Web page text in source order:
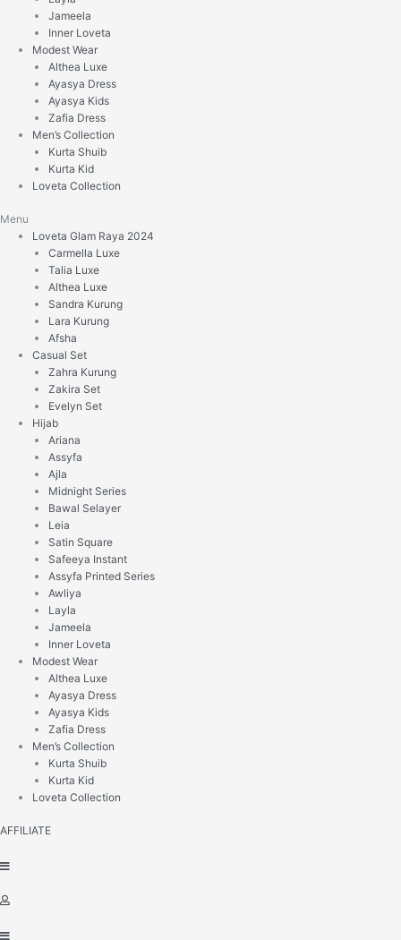
Jameela
Inner Loveta
Modest Wear
Althea Luxe
Ayasya Dress
Ayasya Kids
Zafia Dress
Men’s Collection
Kurta Shuib
Kurta Kid
Loveta Collection
Menu
Loveta Glam Raya 2024
Carmella Luxe
Talia Luxe
Althea Luxe
Sandra Kurung
Lara Kurung
Afsha
Casual Set
Zahra Kurung
Zakira Set
Evelyn Set
Hijab
Ariana
Assyfa
Ajla
Midnight Series
Bawal Selayer
Leia
Satin Square
Safeeya Instant
Assyfa Printed Series
Awliya
Layla
Jameela
Inner Loveta
Modest Wear
Althea Luxe
Ayasya Dress
Ayasya Kids
Zafia Dress
Men’s Collection
Kurta Shuib
Kurta Kid
Loveta Collection
AFFILIATE